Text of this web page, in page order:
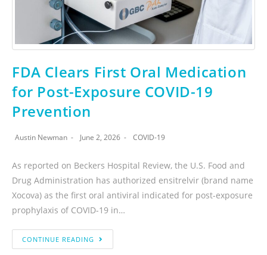
FDA Clears First Oral Medication
for Post-Exposure COVID-19
Prevention
Austin Newman June 2, 2026 COVID-19
As reported on Beckers Hospital Review, the U.S. Food and
Drug Administration has authorized ensitrelvir (brand name
Xocova) as the first oral antiviral indicated for post-exposure
prophylaxis of COVID-19 in…
CONTINUE READING